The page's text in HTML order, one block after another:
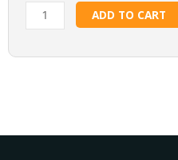
Digital
Download
Cryptocurrency
ADD TO CART